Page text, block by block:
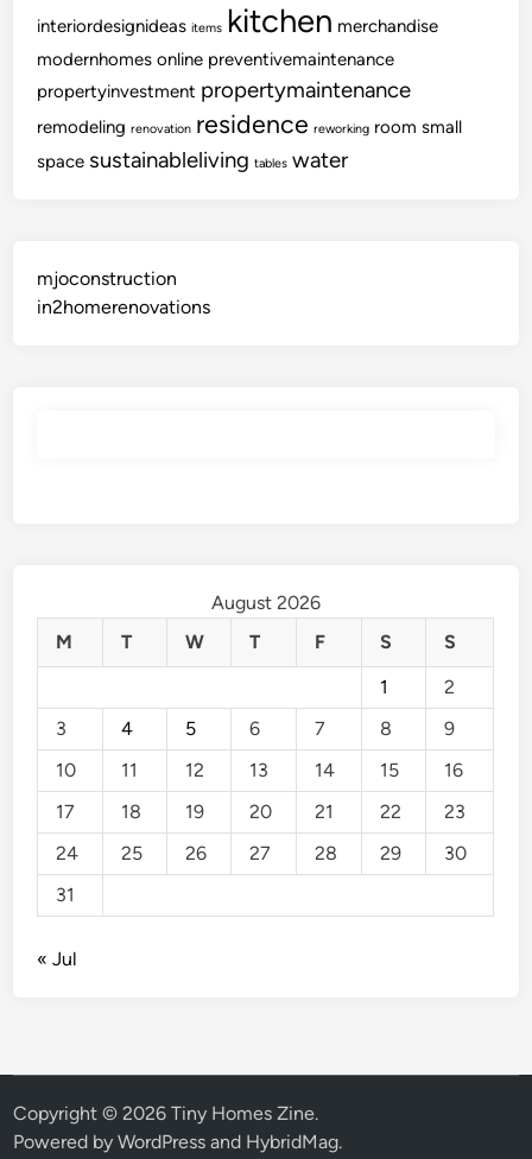
interiordesignideas items kitchen merchandise
modernhomes online preventivemaintenance
propertyinvestment propertymaintenance
remodeling renovation residence reworking room small
space sustainableliving tables water
mjoconstruction
in2homerenovations
August 2026
M
T W T F S
S
1
2
3
4 5 6 7 8
9
10
11 12 13 14 15
16
17
18 19 20 21 22
23
24
25 26 27 28 29
30
31
« Jul
Copyright © 2026Tiny Homes Zine.
Powered byWordPress and HybridMag.